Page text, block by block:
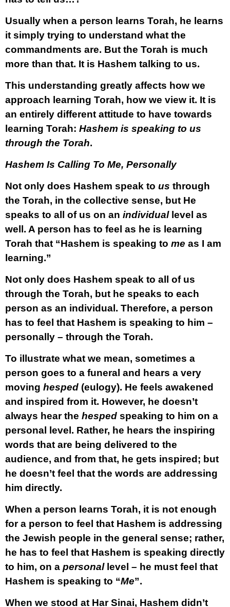
Usually when a person learns Torah, he learns
it simply trying to understand what the
commandments are. But the Torah is much
more than that. It is Hashem talking to us.
This understanding greatly affects how we
approach learning Torah, how we view it. It is
an entirely different attitude to have towards
learning Torah: Hashem is speaking to us
through the Torah.
Hashem Is Calling To Me, Personally
Not only does Hashem speak to us through
the Torah, in the collective sense, but He
speaks to all of us on an individuallevel as
well. A person has to feel as he is learning
Torah that “Hashem is speaking to me as I am
learning.”
Not only does Hashem speak to all of us
through the Torah, but he speaks to each
person as an individual. Therefore, a person
has to feel that Hashem is speaking to him –
personally – through the Torah.
To illustrate what we mean, sometimes a
person goes to a funeral and hears a very
moving hesped (eulogy). He feels awakened
and inspired from it. However, he doesn’t
always hear the hesped speaking to him on a
personal level. Rather, he hears the inspiring
words that are being delivered to the
audience, and from that, he gets inspired; but
he doesn’t feel that the words are addressing
him directly.
When a person learns Torah, it is not enough
for a person to feel that Hashem is addressing
the Jewish people in the general sense; rather,
he has to feel that Hashem is speaking directly
to him, on a personal level – he must feel that
Hashem is speaking to “Me”.
When we stood at Har Sinai, Hashem didn’t